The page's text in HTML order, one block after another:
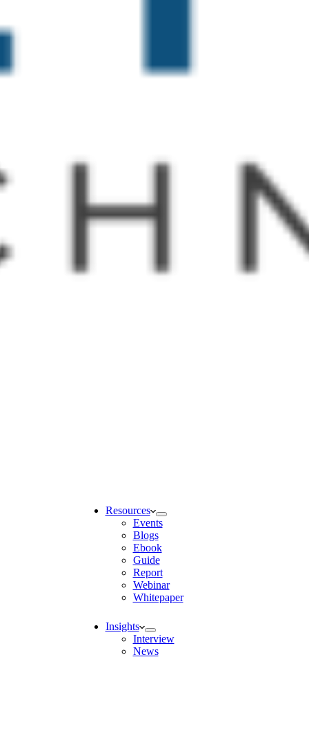
Resources
Events
Blogs
Ebook
Guide
Report
Webinar
Whitepaper
Insights
Interview
News